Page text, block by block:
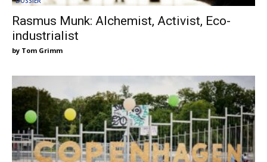
Rasmus Munk: Alchemist, Activist, Eco-
industrialist
Tom Grimm